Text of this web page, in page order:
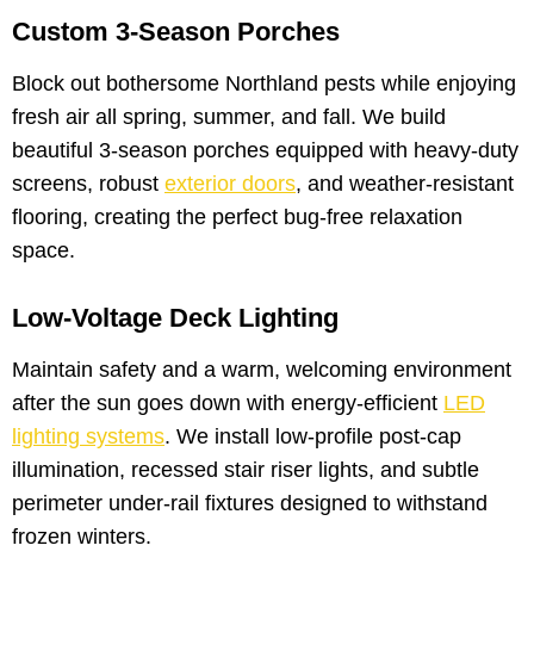
Custom 3-Season Porches
Block out bothersome Northland pests while enjoying
fresh air all spring, summer, and fall. We build
beautiful 3-season porches equipped with heavy-duty
screens, robust exterior doors, and weather-resistant
flooring, creating the perfect bug-free relaxation
space.
Low-Voltage Deck Lighting
Maintain safety and a warm, welcoming environment
after the sun goes down with energy-efficient LED
lighting systems. We install low-profile post-cap
illumination, recessed stair riser lights, and subtle
perimeter under-rail fixtures designed to withstand
frozen winters.